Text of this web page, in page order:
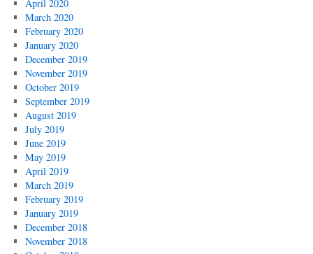
April 2020
March 2020
February 2020
January 2020
December 2019
November 2019
October 2019
September 2019
August 2019
July 2019
June 2019
May 2019
April 2019
March 2019
February 2019
January 2019
December 2018
November 2018